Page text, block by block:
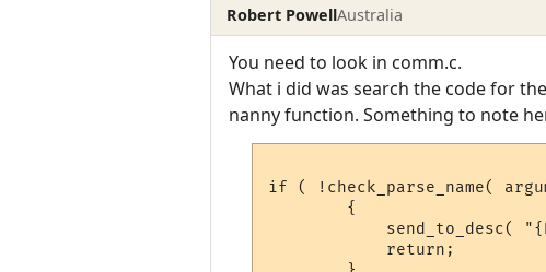
Robert PowellAustralia
You need to look in comm.c.
What i did was search the code for
nanny function. Something to note
if ( !check_parse_name(